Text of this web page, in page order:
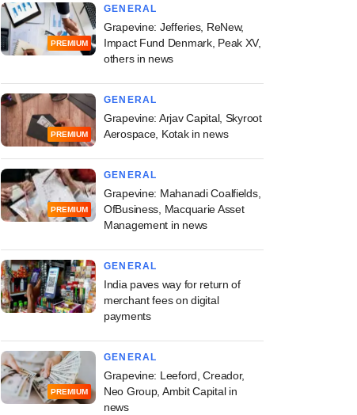
PREMIUM
GENERAL
Grapevine: Jefferies, ReNew,
Impact Fund Denmark, Peak XV,
others in news
PREMIUM
GENERAL
Grapevine: Arjav Capital, Skyroot
Aerospace, Kotak in news
PREMIUM
GENERAL
Grapevine: Mahanadi Coalfields,
OfBusiness, Macquarie Asset
Management in news
GENERAL
India paves way for return of
merchant fees on digital
payments
PREMIUM
GENERAL
Grapevine: Leeford, Creador,
Neo Group, Ambit Capital in
news